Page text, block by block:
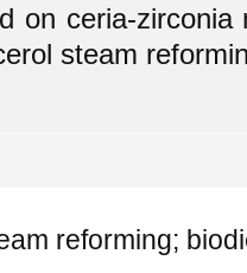
on ceria-
steam
reforming;